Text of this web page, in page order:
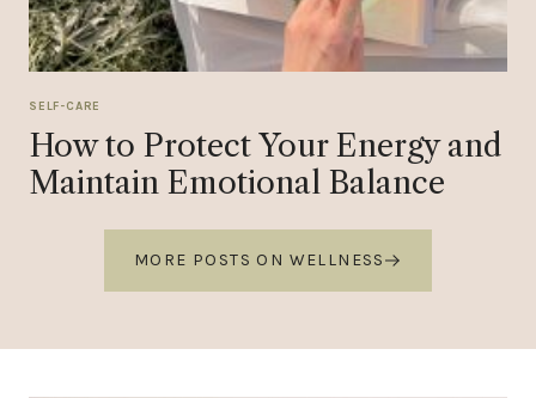
SELF-CARE
How to Protect Your Energy and
Maintain Emotional Balance
MORE POSTS ON WELLNESS